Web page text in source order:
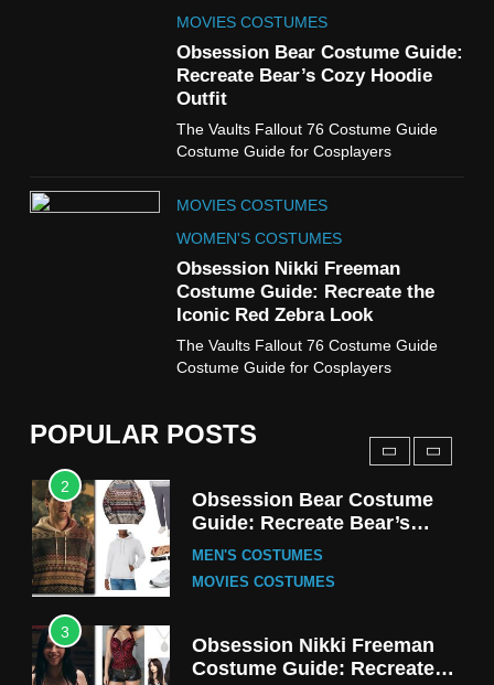
MOVIES COSTUMES
Obsession Bear Costume Guide:
Recreate Bear’s Cozy Hoodie
Outfit
The Vaults Fallout 76 Costume Guide
Costume Guide for Cosplayers
MOVIES COSTUMES
WOMEN'S COSTUMES
Obsession Nikki Freeman
Costume Guide: Recreate the
Iconic Red Zebra Look
The Vaults Fallout 76 Costume Guide
Costume Guide for Cosplayers
POPULAR POSTS
Cold Storage Naomi
Costume Guide
WOMEN'S COSTUMES
8
Wednesday Season 3 Uncle
Fester Costume Guide
MEN'S COSTUMES
TV SERIES COSTUMES
Stranger Things Steve
Harrington Costume Guide
TV SERIES COSTUMES
2
Obsession Bear Costume
Guide: Recreate Bear’s
Cozy Hoodie Outfit
MEN'S COSTUMES
MOVIES COSTUMES
3
Obsession Nikki Freeman
Costume Guide: Recreate